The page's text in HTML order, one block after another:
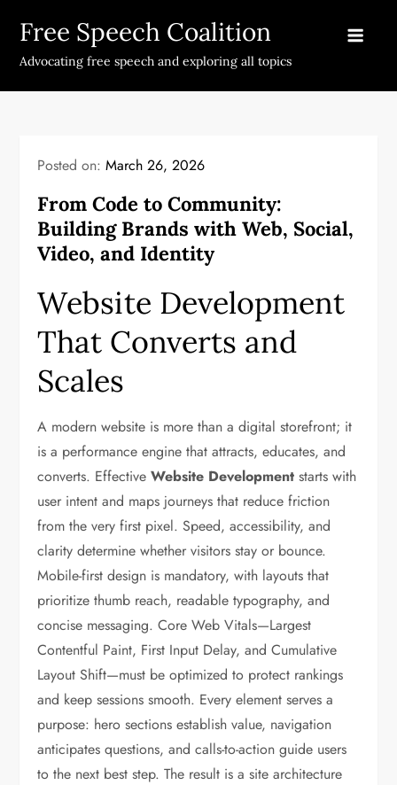
content
Free Speech Coalition
Advocating free speech and exploring all topics
Posted on:March 26, 2026
From Code to Community:
Building Brands with Web, Social,
Video, and Identity
Website Development
That Converts and
Scales
A modern website is more than a digital storefront; it
is a performance engine that attracts, educates, and
converts. EffectiveWebsite Development starts with
user intent and maps journeys that reduce friction
from the very first pixel. Speed, accessibility, and
clarity determine whether visitors stay or bounce.
Mobile-first design is mandatory, with layouts that
prioritize thumb reach, readable typography, and
concise messaging. Core Web Vitals—Largest
Contentful Paint, First Input Delay, and Cumulative
Layout Shift—must be optimized to protect rankings
and keep sessions smooth. Every element serves a
purpose: hero sections establish value, navigation
anticipates questions, and calls-to-action guide users
to the next best step. The result is a site architecture